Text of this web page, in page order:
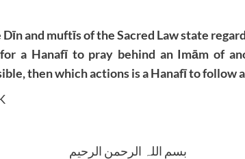
and muftīs of the Sacred Law state
a Hanafī to pray behind an Imām of
then which actions is a Hanafī to follow
بسم اللہ الرحمن الرحیم